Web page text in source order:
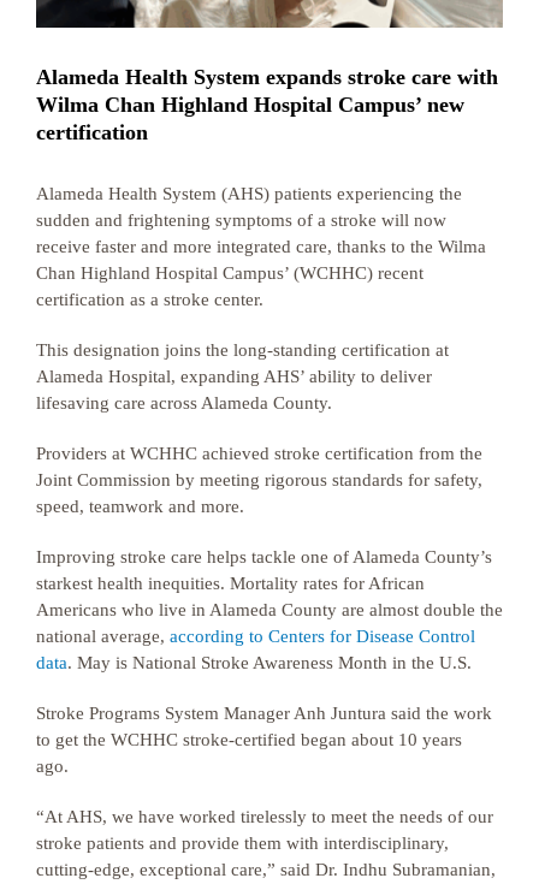
Alameda Health System expands stroke care with
Wilma Chan Highland Hospital Campus’ new
certification
Alameda Health System (AHS) patients experiencing the
sudden and frightening symptoms of a stroke will now
receive faster and more integrated care, thanks to the Wilma
Chan Highland Hospital Campus’ (WCHHC) recent
certification as a stroke center.
This designation joins the long-standing certification at
Alameda Hospital, expanding AHS’ ability to deliver
lifesaving care across Alameda County.
Providers at WCHHC achieved stroke certification from the
Joint Commission by meeting rigorous standards for safety,
speed, teamwork and more.
Improving stroke care helps tackle one of Alameda County’s
starkest health inequities. Mortality rates for African
Americans who live in Alameda County are almost double the
national average, according to Centers for Disease Control
data. May is National Stroke Awareness Month in the U.S.
Stroke Programs System Manager Anh Juntura said the work
to get the WCHHC stroke-certified began about 10 years
ago.
“At AHS, we have worked tirelessly to meet the needs of our
stroke patients and provide them with interdisciplinary,
cutting-edge, exceptional care,” said Dr. Indhu Subramanian,